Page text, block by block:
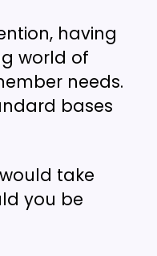
having
world of
needs.
bases
take
you be